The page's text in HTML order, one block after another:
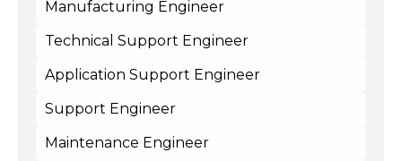
Manufacturing Engineer
Technical Support Engineer
Application Support Engineer
Support Engineer
Maintenance Engineer